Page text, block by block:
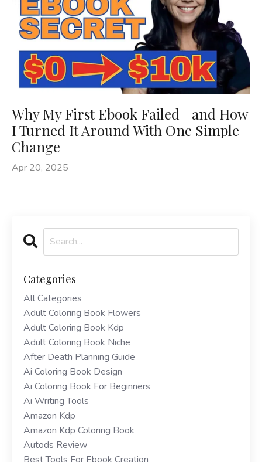
Why My First Ebook Failed—and How
I Turned It Around With One Simple
Change
Apr 20, 2025
Categories
All Categories
Adult Coloring Book Flowers
Adult Coloring Book Kdp
Adult Coloring Book Niche
After Death Planning Guide
Ai Coloring Book Design
Ai Coloring Book For Beginners
Ai Writing Tools
Amazon Kdp
Amazon Kdp Coloring Book
Autods Review
Best Tools For Ebook Creation